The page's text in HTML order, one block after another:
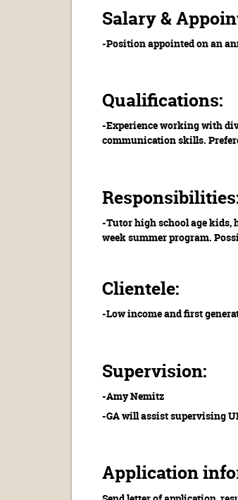
Salary &
-Position appointed on an
Qualifications:
-Experience working with
communication skills.
-Tutor high school age kids,
week summer program.
Clientele:
-Low income and first
Supervision:
-Amy Nemitz
-GA will assist supervising
Application